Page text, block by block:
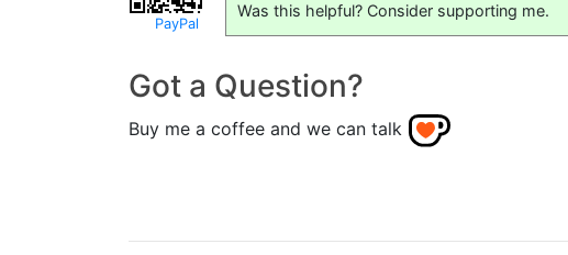
PayPal
Was this helpful? Consider supporting me.
Got a Question?
Buy me a coffee and we can talk